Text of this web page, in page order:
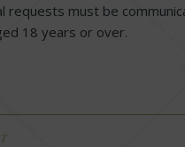
requests must be
18 years or over.